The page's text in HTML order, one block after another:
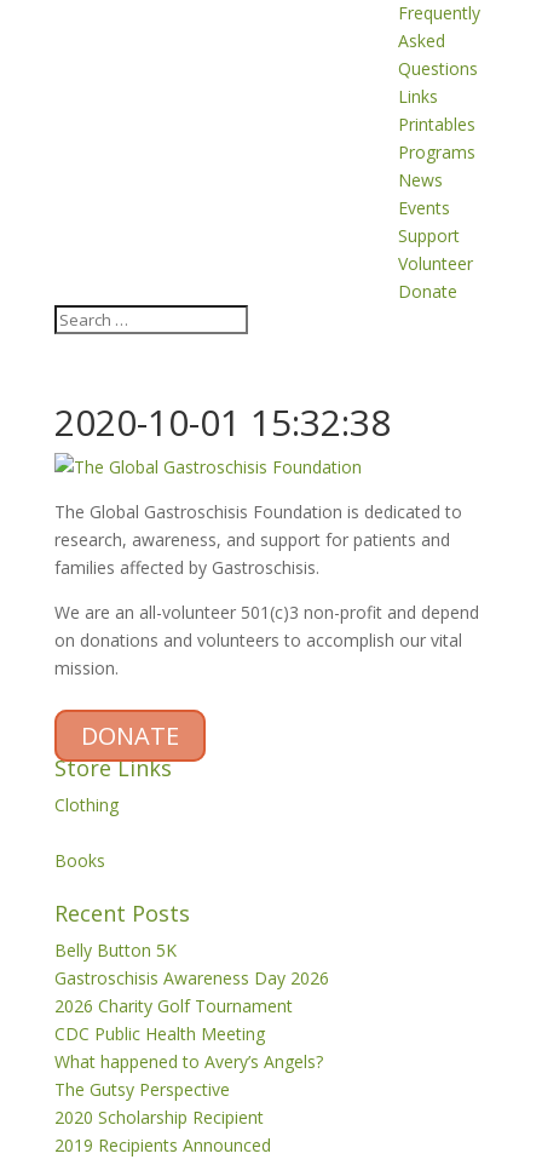
Frequently
Asked
Questions
Links
Printables
Programs
News
Events
Support
Volunteer
Donate
2020-10-01 15:32:38
The Global Gastroschisis Foundation is dedicated to
research, awareness, and support for patients and
families affected by Gastroschisis.
We are an all-volunteer 501(c)3 non-profit and depend
on donations and volunteers to accomplish our vital
mission.
DONATE
Store Links
Clothing
Books
Recent Posts
Belly Button 5K
Gastroschisis Awareness Day 2026
2026 Charity Golf Tournament
CDC Public Health Meeting
What happened to Avery’s Angels?
The Gutsy Perspective
2020 Scholarship Recipient
2019 Recipients Announced